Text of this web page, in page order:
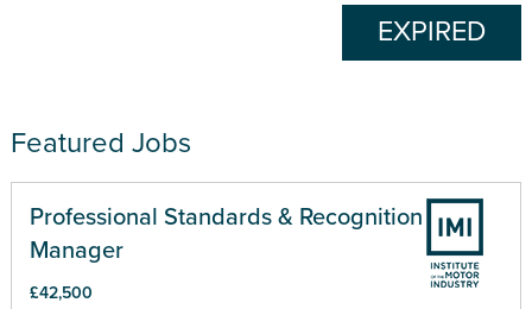
EXPIRED
Featured Jobs
Professional Standards & Recognition
Manager
£42,500